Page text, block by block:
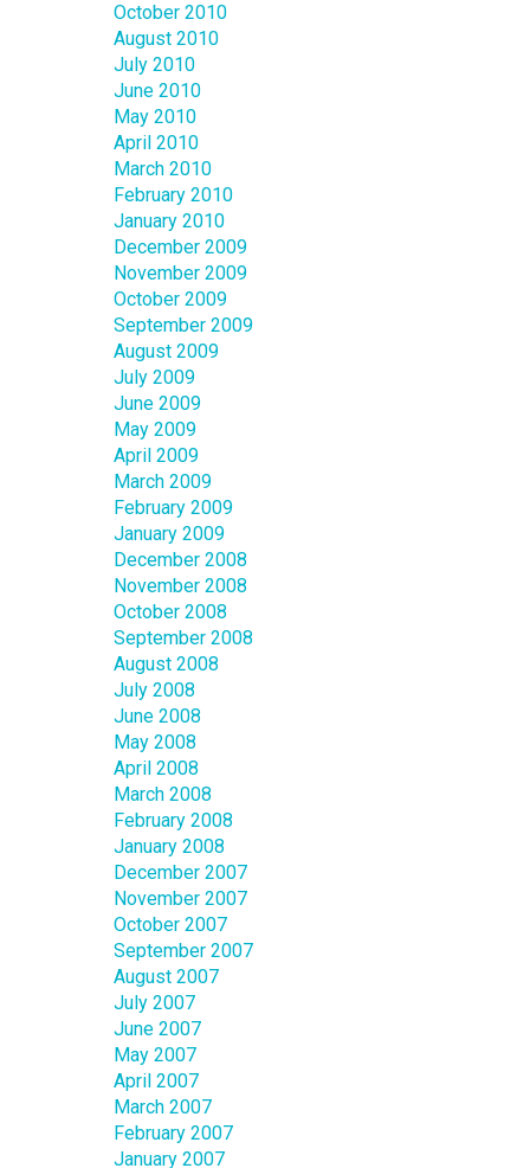
October 2010
August 2010
July 2010
June 2010
May 2010
April 2010
March 2010
February 2010
January 2010
December 2009
November 2009
October 2009
September 2009
August 2009
July 2009
June 2009
May 2009
April 2009
March 2009
February 2009
January 2009
December 2008
November 2008
October 2008
September 2008
August 2008
July 2008
June 2008
May 2008
April 2008
March 2008
February 2008
January 2008
December 2007
November 2007
October 2007
September 2007
August 2007
July 2007
June 2007
May 2007
April 2007
March 2007
February 2007
January 2007